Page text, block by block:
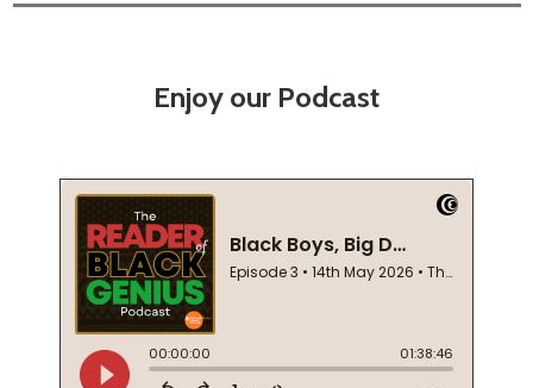
Enjoy our Podcast